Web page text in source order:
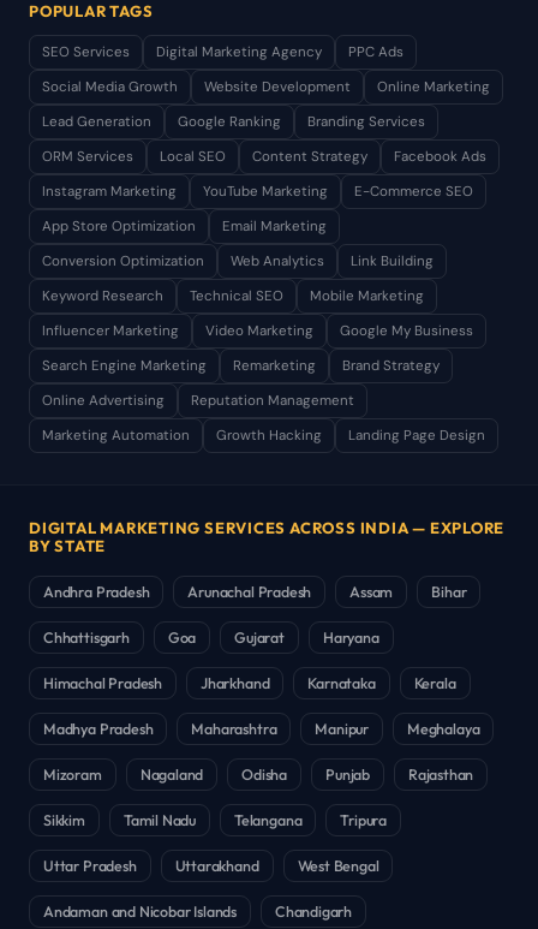
POPULAR TAGS
SEO Services Digital Marketing Agency
PPC Ads
Social Media Growth
Website Development
Online Marketing
Lead Generation
Google Ranking
Branding Services
ORM Services
Local SEO Content Strategy
Facebook Ads
Instagram Marketing
YouTube Marketing
E-Commerce SEO
App Store Optimization
Email Marketing
Conversion Optimization
Web Analytics
Link Building
Keyword Research
Technical SEO
Mobile Marketing
Influencer Marketing
Video Marketing
Google My Business
Search Engine Marketing
Remarketing
Brand Strategy
Online Advertising
Reputation Management
Marketing Automation
Growth Hacking Landing Page Design
DIGITAL MARKETING SERVICES ACROSS INDIA — EXPLORE
BY STATE
Andhra Pradesh Arunachal Pradesh Assam Bihar
Chhattisgarh Goa Gujarat Haryana
Himachal Pradesh Jharkhand Karnataka Kerala
Madhya Pradesh Maharashtra Manipur Meghalaya
Mizoram Nagaland Odisha Punjab Rajasthan
Sikkim Tamil Nadu Telangana Tripura
Uttar Pradesh Uttarakhand West Bengal
Andaman and Nicobar Islands Chandigarh